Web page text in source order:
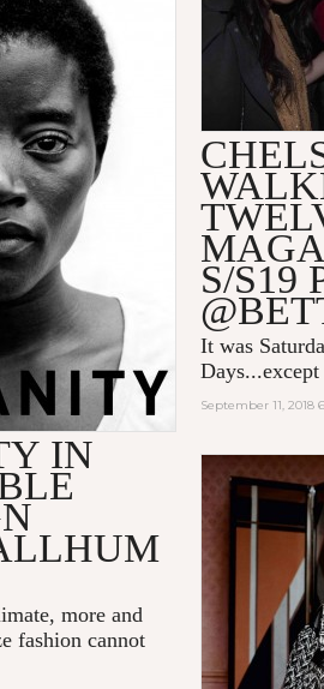
S/S19
It was
September 11, 2018
IN
more and
fashion cannot